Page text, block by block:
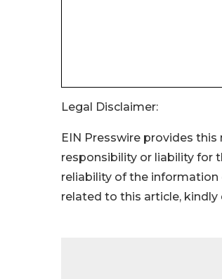
Legal Disclaimer:
EIN Presswire provides
responsibility or liability for
reliability of the information
related to this article,